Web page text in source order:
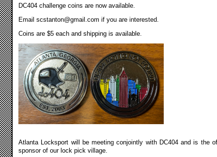
DC404 challenge coins are now available.
Email scstanton@gmail.com if you are interested.
Coins are $5 each and shipping is available.
Atlanta Locksport will be meeting conjointly with DC404 and is the
sponsor of our lock pick village.